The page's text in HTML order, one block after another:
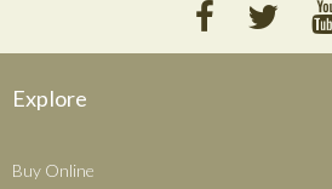
Explore
Buy Online